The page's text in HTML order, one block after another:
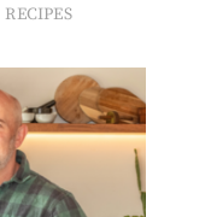
RECIPES